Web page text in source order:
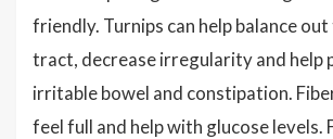
friendly. Turnips can help balance
tract, decrease irregularity and help
irritable bowel and constipation.
feel full and help with glucose levels.